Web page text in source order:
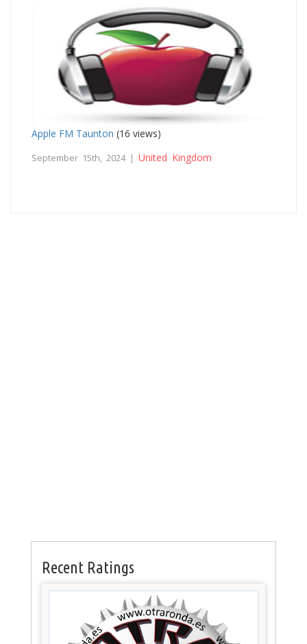
Apple FM Taunton (16 views)
September 15th, 2024 | United Kingdom
Recent Ratings